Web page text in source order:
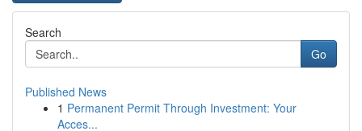
Search
Go
Published News
1 Permanent Permit Through Investment: Your
Acces...